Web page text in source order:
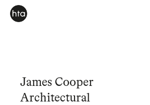
James Cooper
Architectural